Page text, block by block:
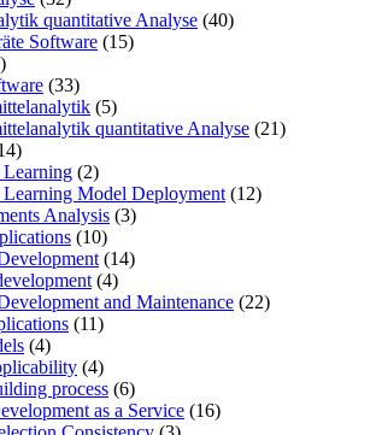
quantitative Analyse (40)
Software (15)
(33)
(5)
quantitative Analyse (21)
(2)
Model Deployment (12)
Analysis (3)
(10)
(14)
(4)
and Maintenance (22)
(11)
(4)
(4)
process (6)
as a Service (16)